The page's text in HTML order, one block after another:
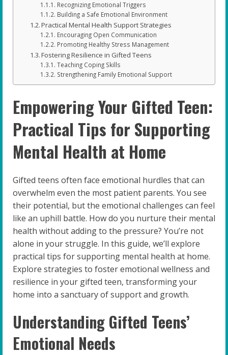
Recognizing Emotional Triggers
Building a Safe Emotional Environment
Practical Mental Health Support Strategies
Encouraging Open Communication
Promoting Healthy Stress Management
Fostering Resilience in Gifted Teens
Teaching Coping Skills
Strengthening Family Emotional Support
Empowering Your Gifted Teen:
Practical Tips for Supporting
Mental Health at Home
Gifted teens often face emotional hurdles that can
overwhelm even the most patient parents. You see
their potential, but the emotional challenges can feel
like an uphill battle. How do you nurture their mental
health without adding to the pressure? You’re not
alone in your struggle. In this guide, we’ll explore
practical tips for supporting mental health at home.
Explore strategies to foster emotional wellness and
resilience in your gifted teen, transforming your
home into a sanctuary of support and growth.
Understanding Gifted Teens’
Emotional Needs